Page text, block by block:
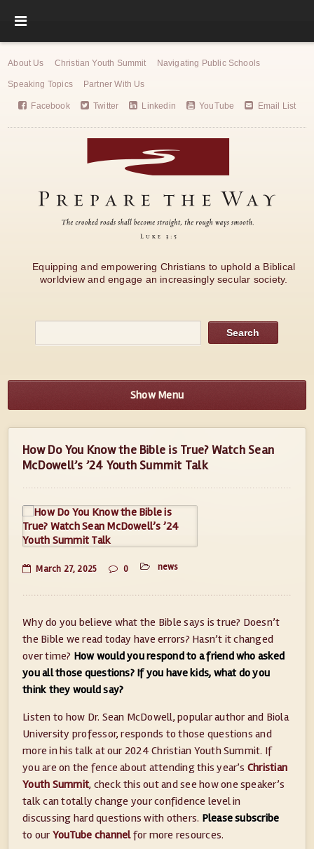
About Us Christian Youth Summit Navigating Public Schools
Speaking Topics Partner With Us
Facebook Twitter Linkedin YouTube Email List
Equipping and empowering Christians to uphold a Biblical
worldview and engage an increasingly secular society.
Show Menu
How Do You Know the Bible is True? Watch Sean
McDowell’s ’24 Youth Summit Talk
March 27, 2025 0 news
Why do you believe what the Bible says is true? Doesn’t
the Bible we read today have errors? Hasn’t it changed
over time? How would you respond to a friend who asked
you all those questions? If you have kids, what do you
think they would say?
Listen to how Dr. Sean McDowell, popular author and Biola
University professor, responds to those questions and
more in his talk at our 2024 Christian Youth Summit. If
you are on the fence about attending this year’s Christian
Youth Summit, check this out and see how one speaker’s
talk can totally change your confidence level in
discussing hard questions with others. Please subscribe
to our YouTube channelfor more resources.